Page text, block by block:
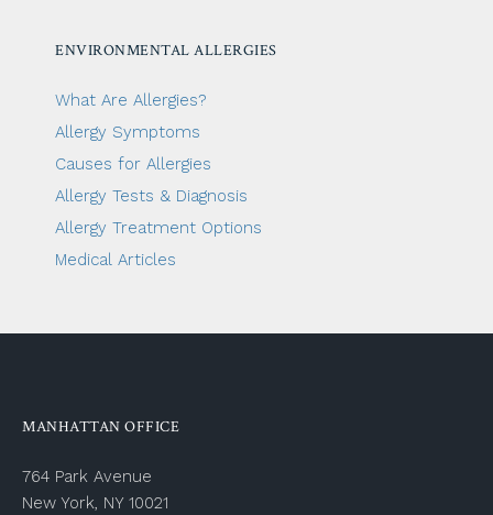
ENVIRONMENTAL ALLERGIES
What Are Allergies?
Allergy Symptoms
Causes for Allergies
Allergy Tests & Diagnosis
Allergy Treatment Options
Medical Articles
MANHATTAN OFFICE
764 Park Avenue
New York, NY 10021